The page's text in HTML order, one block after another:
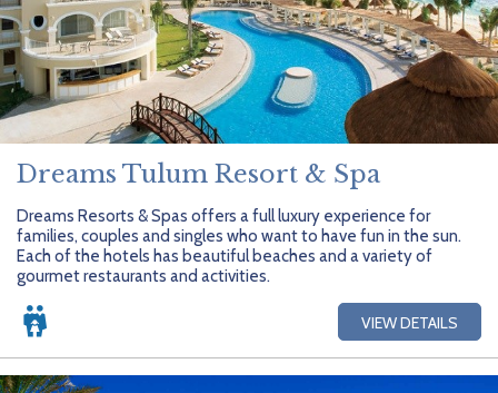
Dreams Tulum Resort & Spa
Dreams Resorts & Spas offers a full luxury experience for
families, couples and singles who want to have fun in the sun.
Each of the hotels has beautiful beaches and a variety of
gourmet restaurants and activities.
VIEW DETAILS